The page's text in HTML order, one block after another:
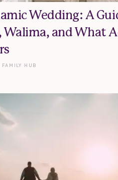
Wedding: A
Walima, and What
FAMILY HUB